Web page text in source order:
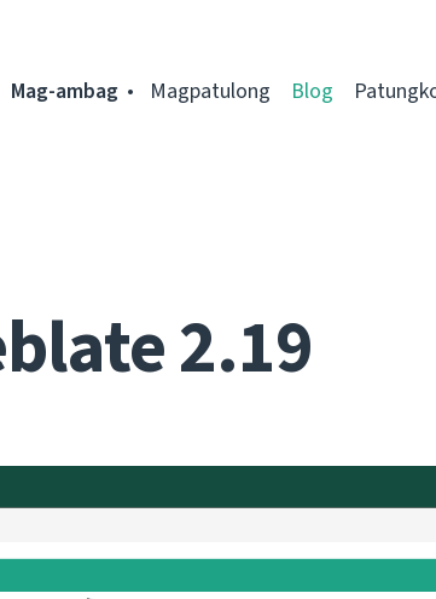
Mag-ambag Magpatulong Blog
2.19